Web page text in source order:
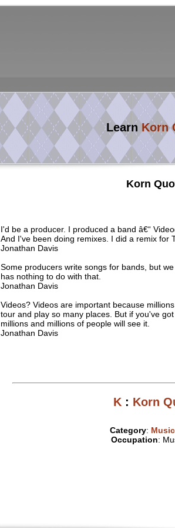
Learn Korn
Korn
I'd be a producer. I produced a band â€“
And I've been doing remixes. I did a remix for
Jonathan Davis
Some producers write songs for bands, but
has nothing to do with that.
Jonathan Davis
Videos? Videos are important because
tour and play so many places. But if you've
millions and millions of people will see it.
Jonathan Davis
K: Korn
Category:
Occupation: